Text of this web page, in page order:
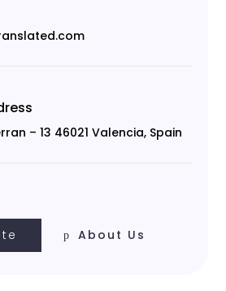
– 13 46021 Valencia, Spain
About Us